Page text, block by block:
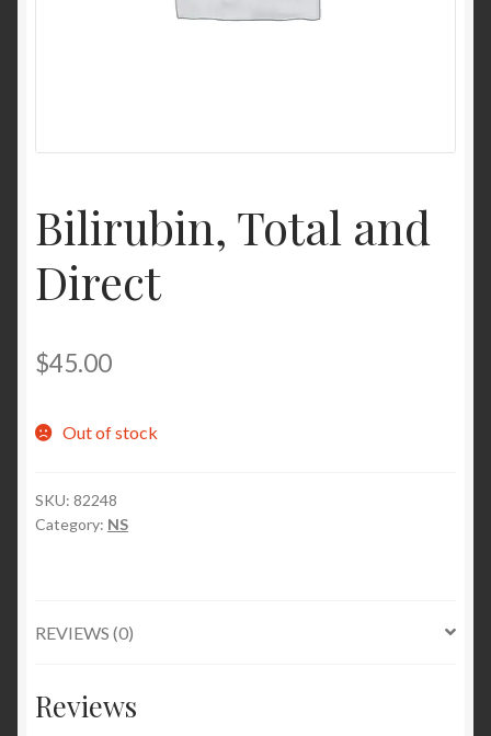
Homepage
My account
My account
Bilirubin, Total and
Direct
$45.00
Out of stock
SKU: 82248
Category: NS
REVIEWS (0)
Reviews